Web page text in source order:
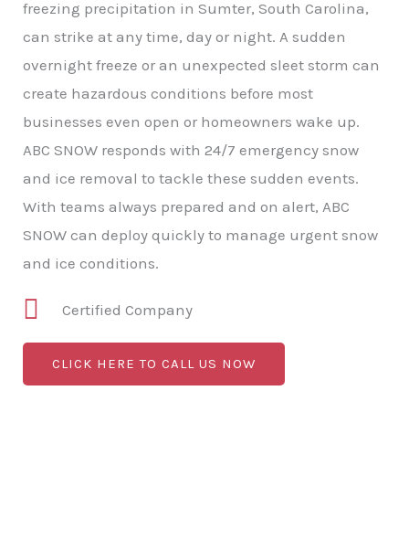
freezing precipitation in Sumter, South Carolina,
can strike at any time, day or night. A sudden
overnight freeze or an unexpected sleet storm can
create hazardous conditions before most
businesses even open or homeowners wake up.
ABC SNOW responds with 24/7 emergency snow
and ice removal to tackle these sudden events.
With teams always prepared and on alert, ABC
SNOW can deploy quickly to manage urgent snow
and ice conditions.
Certified Company
CLICK HERE TO CALL US NOW